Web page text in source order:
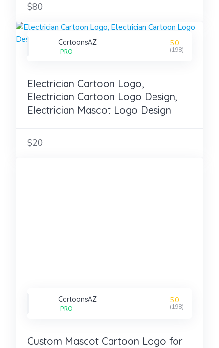
$80
CartoonsAZ
PRO
5.0
(198)
Electrician Cartoon Logo,
Electrician Cartoon Logo Design,
Electrician Mascot Logo Design
$20
CartoonsAZ
PRO
5.0
(198)
Custom Mascot Cartoon Logo for